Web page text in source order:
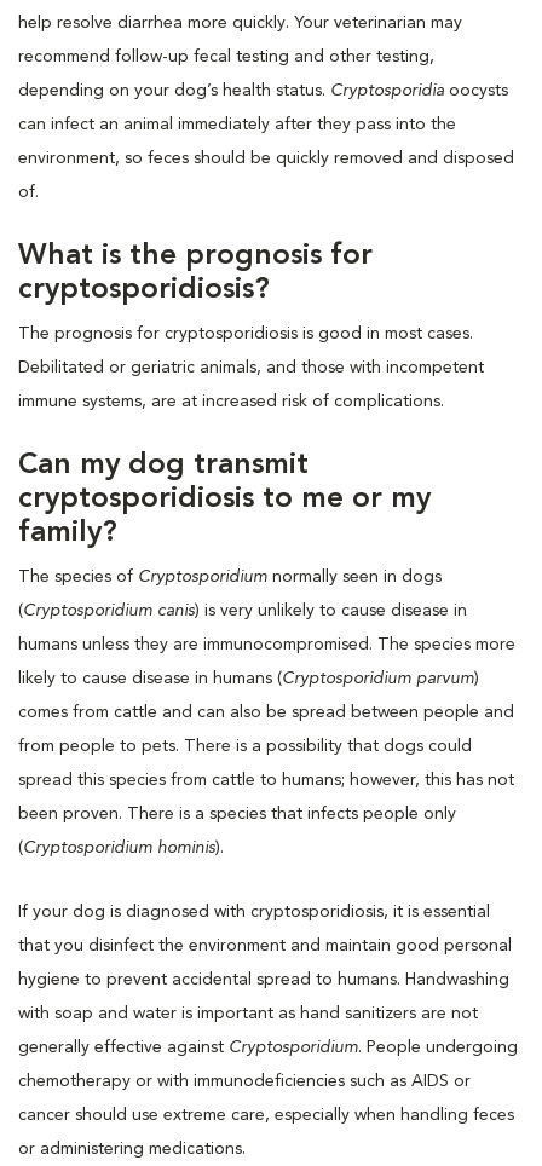
help resolve diarrhea more quickly. Your veterinarian may
recommend follow-up fecal testing and other testing,
depending on your dog’s health status. Cryptosporidia oocysts
can infect an animal immediately after they pass into the
environment, so feces should be quickly removed and disposed
of.
What is the prognosis for
cryptosporidiosis?
The prognosis for cryptosporidiosis is good in most cases.
Debilitated or geriatric animals, and those with incompetent
immune systems, are at increased risk of complications.
Can my dog transmit
cryptosporidiosis to me or my
family?
The species of Cryptosporidium normally seen in dogs
(Cryptosporidium canis) is very unlikely to cause disease in
humans unless they are immunocompromised. The species more
likely to cause disease in humans (Cryptosporidium parvum)
comes from cattle and can also be spread between people and
from people to pets. There is a possibility that dogs could
spread this species from cattle to humans; however, this has not
been proven. There is a species that infects people only
(Cryptosporidium hominis).
If your dog is diagnosed with cryptosporidiosis, it is essential
that you disinfect the environment and maintain good personal
hygiene to prevent accidental spread to humans. Handwashing
with soap and water is important as hand sanitizers are not
generally effective against Cryptosporidium. People undergoing
chemotherapy or with immunodeficiencies such as AIDS or
cancer should use extreme care, especially when handling feces
or administering medications.